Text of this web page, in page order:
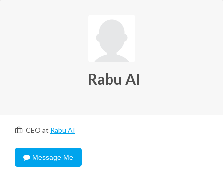
Rabu AI
CEO at Rabu AI
Message Me